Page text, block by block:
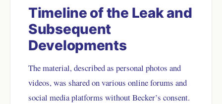
Timeline of the Leak and
Subsequent
Developments
The material, described as personal photos and
videos, was shared on various online forums and
social media platforms without Becker’s consent.